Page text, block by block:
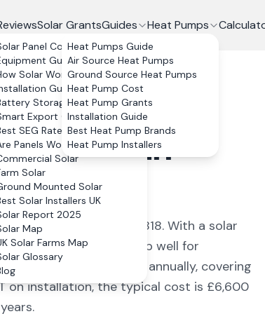
Solar GrantsGuides
Panel Costs
Guide
Solar Works
Guide
Storage
Export Guarantee
SEG Rates Compared
Panels Worth It?
Solar
Solar
Mounted Solar
Solar Installers UK
Report 2025
Map
Solar Farms Map
Glossary
Heat Pumps
Heat Pumps Guide
Air Source Heat Pumps
Ground Source Heat Pumps
Heat Pump Cost
Heat Pump Grants
Installation Guide
Best Heat Pump Brands
Heat Pump Installers
,North
with a population of 77,818. With a solar
the numbers stack up well for
kWh annually, covering
on installation, the typical cost is £6,600